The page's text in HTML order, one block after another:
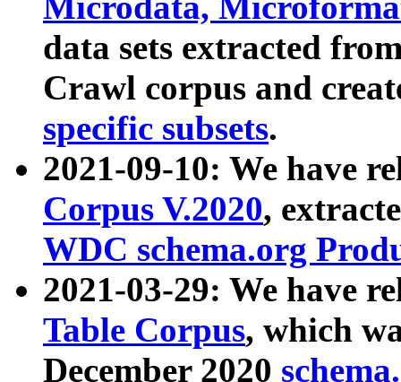
data sets extracted
Crawl corpus and
specific subsets.
2021-09-10: We have
Corpus V.2020,
WDC schema.org
2021-03-29: We have
Table Corpus, which
December 2020